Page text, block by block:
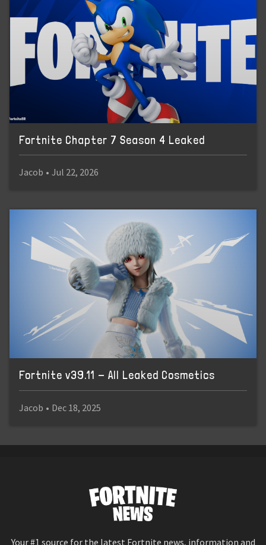
Fortnite Chapter 7 Season 4 Leaked
Jacob • Jul 22, 2026
Fortnite v39.11 - All Leaked Cosmetics
Jacob • Dec 18, 2025
Your #1 source for the latest Fortnite news, information and